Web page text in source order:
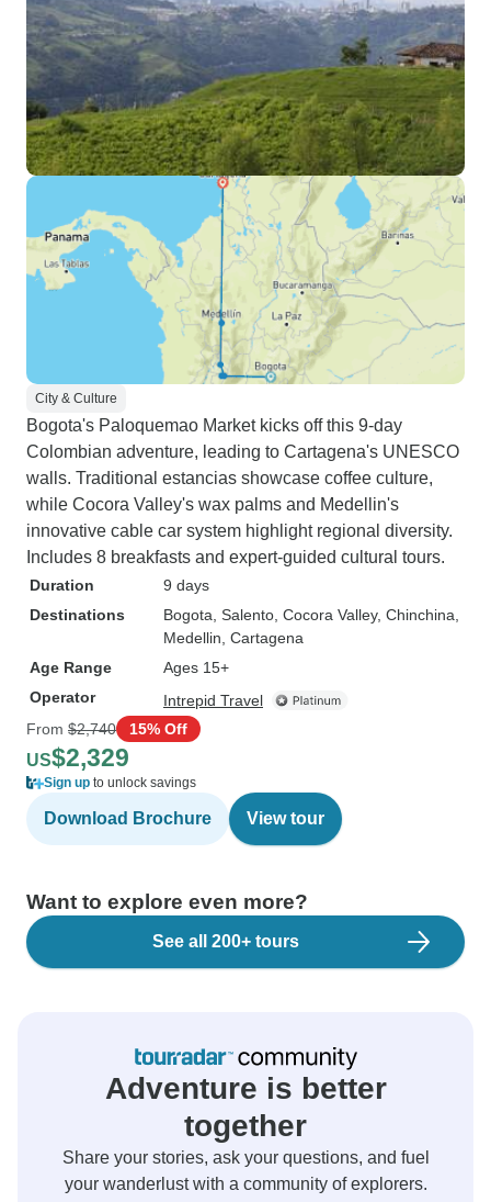
City & Culture
Bogota's Paloquemao Market kicks off this 9-day
Colombian adventure, leading to Cartagena's UNESCO
walls. Traditional estancias showcase coffee culture,
while Cocora Valley's wax palms and Medellin's
innovative cable car system highlight regional diversity.
Includes 8 breakfasts and expert-guided cultural tours.
Duration
9 days
Destinations
Bogota , Salento , Cocora Valley, Chinchina
Medellin , Cartagena
Age Range
Ages 15+
Operator
Intrepid Travel
From $2,740 15% Off
US$2,329
Sign up to unlock savings
Download Brochure View tour
Want to explore even more?
See all 200+ tours
Adventure is better
together
Share your stories, ask your questions, and fuel
your wanderlust with a community of explorers.